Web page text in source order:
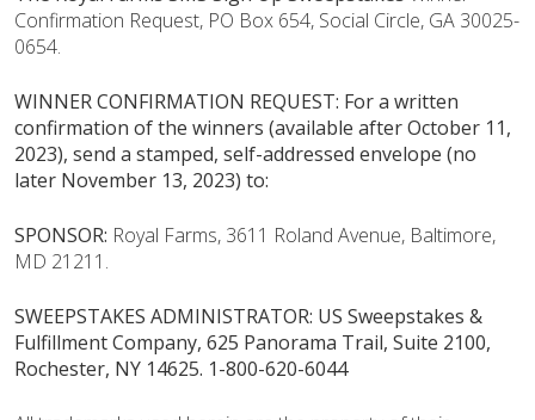
Confirmation Request, PO Box 654, Social Circle, GA 30025-
0654.
WINNER CONFIRMATION REQUEST: For a written
confirmation of the winners (available after October 11,
2023), send a stamped, self-addressed envelope (no
later November 13, 2023) to:
SPONSOR: Royal Farms, 3611 Roland Avenue, Baltimore,
MD 21211.
SWEEPSTAKES ADMINISTRATOR: US Sweepstakes &
Fulfillment Company, 625 Panorama Trail, Suite 2100,
Rochester, NY 14625. 1-800-620-6044